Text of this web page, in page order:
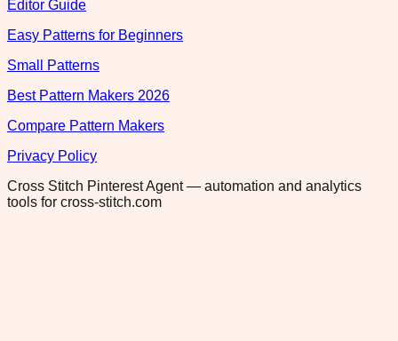
Editor Guide
Easy Patterns for Beginners
Small Patterns
Best Pattern Makers 2026
Compare Pattern Makers
Privacy Policy
Cross Stitch Pinterest Agent — automation and analytics
tools for cross-stitch.com